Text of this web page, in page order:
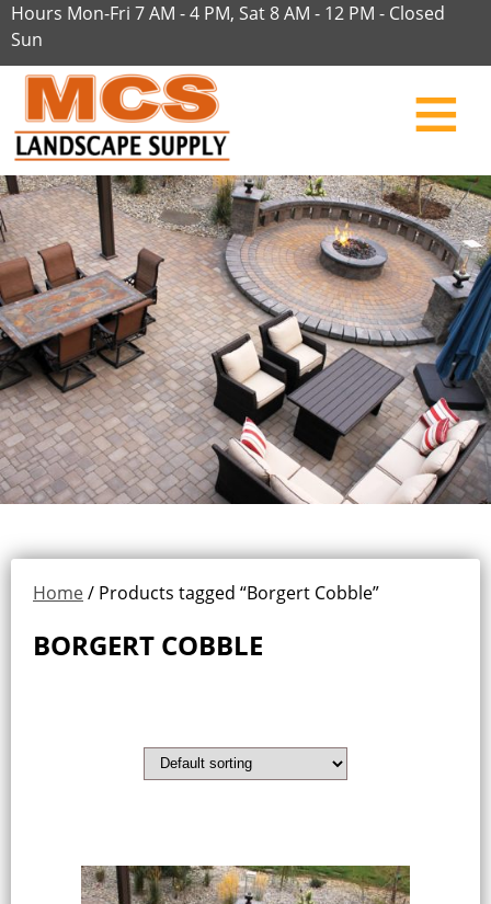
Hours Mon-Fri 7 AM - 4 PM, Sat 8 AM - 12 PM - Closed
Sun
Home/ Products tagged “Borgert Cobble”
BORGERT COBBLE